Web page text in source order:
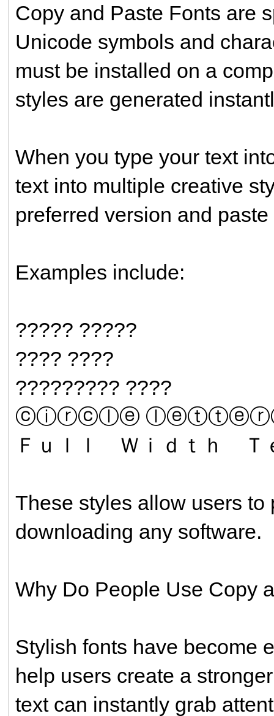
Copy and Paste Fonts are
Unicode symbols and
must be installed on a
styles are generated
When you type your text
text into multiple creative
preferred version and
Examples include:
????? ?????
???? ????
????????? ????
ⓒⓘⓡⓒⓛⓔ
Ｆｕｌｌ Ｗｉｄｔｈ Ｔ
These styles allow users
downloading any software.
Why Do People Use Copy
Stylish fonts have become
help users create a
text can instantly grab